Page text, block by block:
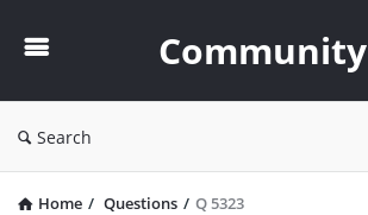
Community
Search
Home / Questions / Q 5323